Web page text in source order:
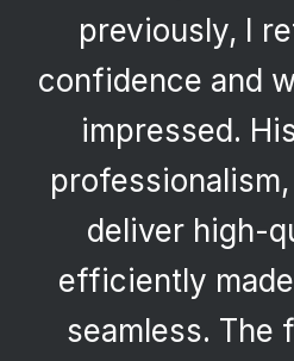
previously, I
confidence and
impressed.
deliver high-
efficiently
seamless. The